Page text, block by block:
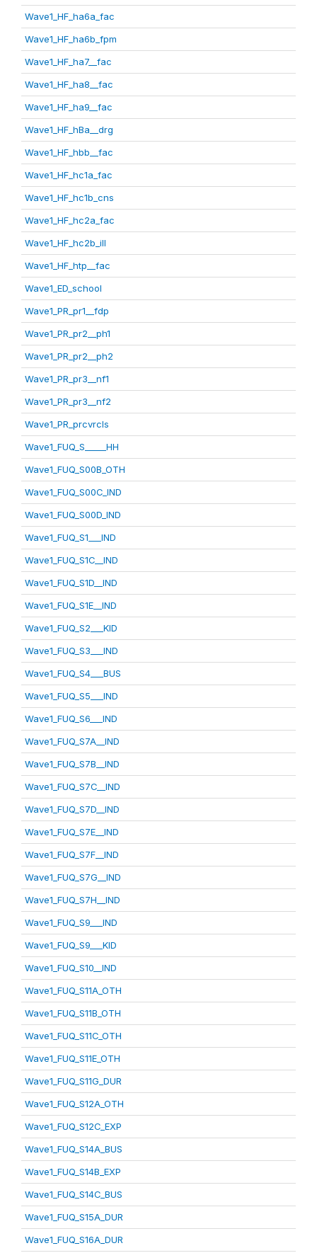
Wave1_HF_ha6a_fac
Wave1_HF_ha6b_fpm
Wave1_HF_ha7__fac
Wave1_HF_ha8__fac
Wave1_HF_ha9__fac
Wave1_HF_hBa__drg
Wave1_HF_hbb__fac
Wave1_HF_hc1a_fac
Wave1_HF_hc1b_cns
Wave1_HF_hc2a_fac
Wave1_HF_hc2b_ill
Wave1_HF_htp__fac
Wave1_ED_school
Wave1_PR_pr1__fdp
Wave1_PR_pr2__ph1
Wave1_PR_pr2__ph2
Wave1_PR_pr3__nf1
Wave1_PR_pr3__nf2
Wave1_PR_prcvrcls
Wave1_FUQ_S_____HH
Wave1_FUQ_S00B_OTH
Wave1_FUQ_S00C_IND
Wave1_FUQ_S00D_IND
Wave1_FUQ_S1___IND
Wave1_FUQ_S1C__IND
Wave1_FUQ_S1D__IND
Wave1_FUQ_S1E__IND
Wave1_FUQ_S2___KID
Wave1_FUQ_S3___IND
Wave1_FUQ_S4___BUS
Wave1_FUQ_S5___IND
Wave1_FUQ_S6___IND
Wave1_FUQ_S7A__IND
Wave1_FUQ_S7B__IND
Wave1_FUQ_S7C__IND
Wave1_FUQ_S7D__IND
Wave1_FUQ_S7E__IND
Wave1_FUQ_S7F__IND
Wave1_FUQ_S7G__IND
Wave1_FUQ_S7H__IND
Wave1_FUQ_S9___IND
Wave1_FUQ_S9___KID
Wave1_FUQ_S10__IND
Wave1_FUQ_S11A_OTH
Wave1_FUQ_S11B_OTH
Wave1_FUQ_S11C_OTH
Wave1_FUQ_S11E_OTH
Wave1_FUQ_S11G_DUR
Wave1_FUQ_S12A_OTH
Wave1_FUQ_S12C_EXP
Wave1_FUQ_S14A_BUS
Wave1_FUQ_S14B_EXP
Wave1_FUQ_S14C_BUS
Wave1_FUQ_S15A_DUR
Wave1_FUQ_S16A_DUR